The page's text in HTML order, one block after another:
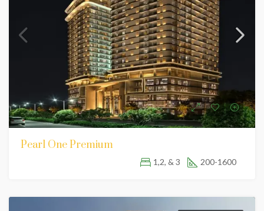
Pearl One Premium
1,2, & 3 200-1600